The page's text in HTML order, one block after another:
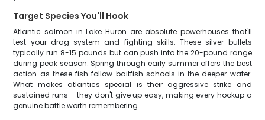
Target Species You'll Hook
Atlantic salmon in Lake Huron are absolute powerhouses that'll
test your drag system and fighting skills. These silver bullets
typically run 8-15 pounds but can push into the 20-pound range
during peak season. Spring through early summer offers the best
action as these fish follow baitfish schools in the deeper water.
What makes atlantics special is their aggressive strike and
sustained runs – they don't give up easy, making every hookup a
genuine battle worth remembering.